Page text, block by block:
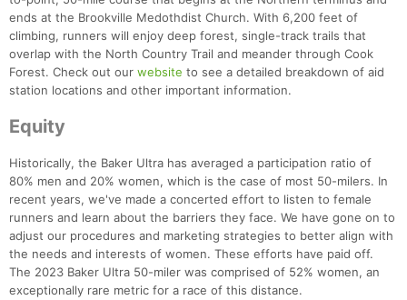
ends at the Brookville Medothdist Church. With 6,200 feet of
climbing, runners will enjoy deep forest, single-track trails that
overlap with the North Country Trail and meander through Cook
Forest. Check out our website to see a detailed breakdown of aid
station locations and other important information.
Equity
Historically, the Baker Ultra has averaged a participation ratio of
80% men and 20% women, which is the case of most 50-milers. In
recent years, we've made a concerted effort to listen to female
runners and learn about the barriers they face. We have gone on to
adjust our procedures and marketing strategies to better align with
the needs and interests of women. These efforts have paid off.
The 2023 Baker Ultra 50-miler was comprised of 52% women, an
exceptionally rare metric for a race of this distance.